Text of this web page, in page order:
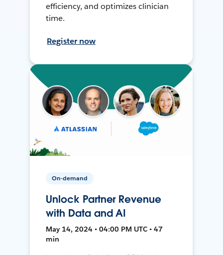
efficiency, and optimizes clinician
time.
Register now
On-demand
Unlock Partner Revenue
with Data and AI
May 14, 2024 • 04:00 PM UTC • 47
min